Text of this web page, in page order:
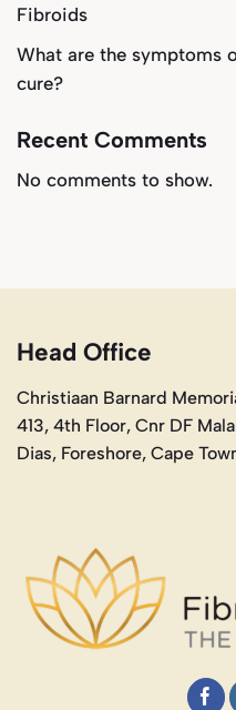
Fibroids
What are the symptoms
cure?
Recent Comments
No comments to show.
Head Office
Christiaan Barnard
413, 4th Floor, Cnr DF
Dias, Foreshore, Cape